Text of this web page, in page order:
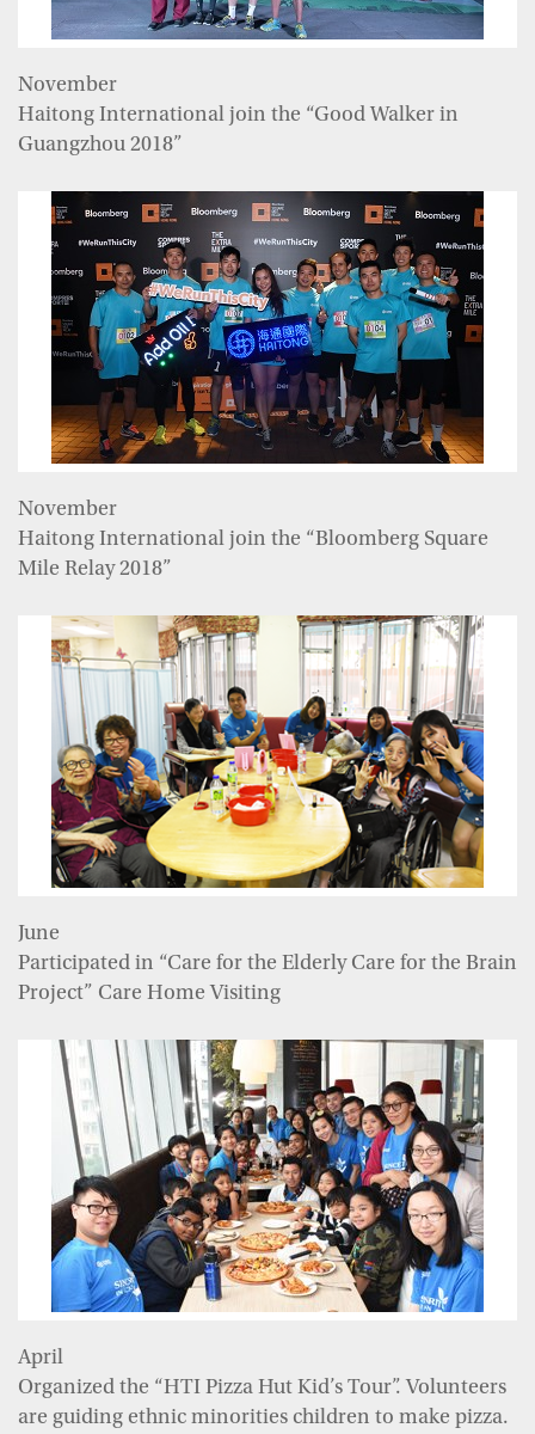
November
Haitong International join the “Good Walker in
Guangzhou 2018”
November
Haitong International join the “Bloomberg Square
Mile Relay 2018”
June
Participated in “Care for the Elderly Care for the Brain
Project” Care Home Visiting
April
Organized the “HTI Pizza Hut Kid’s Tour”. Volunteers
are guiding ethnic minorities children to make pizza.